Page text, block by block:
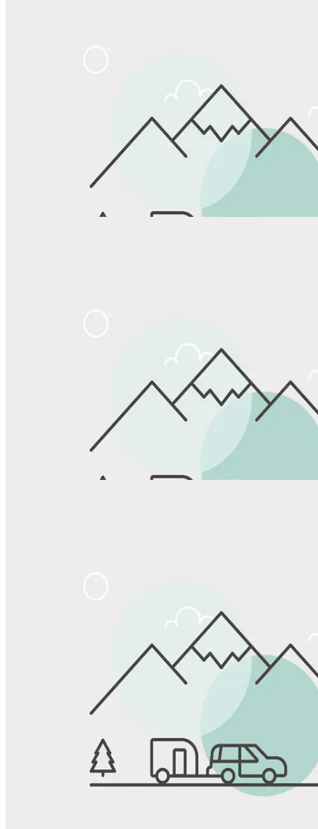
Favorite
Save up to 20% at Good Sam Campgrounds